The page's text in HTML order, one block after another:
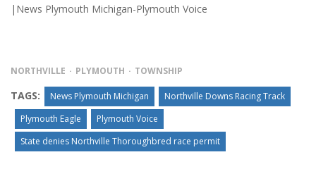
|News Plymouth Michigan-Plymouth Voice
NORTHVILLE PLYMOUTH TOWNSHIP
TAGS: News Plymouth Michigan
Northville Downs Racing Track
Plymouth Eagle
Plymouth Voice
State denies Northville Thoroughbred race permit